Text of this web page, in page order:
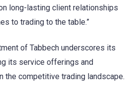
long-lasting client relationships
to trading to the table.”
of Tabbech underscores its
its service offerings and
the competitive trading landscape.